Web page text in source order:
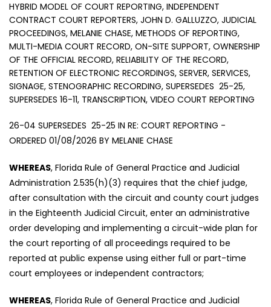
26-04 SUPERSEDES 25-25 IN RE: COURT REPORTING -
ORDERED 01/08/2026 BY MELANIE CHASE
WHEREAS, Florida Rule of General Practice and Judicial
Administration 2.535(h)(3) requires that the chief judge,
after consultation with the circuit and county court judges
in the Eighteenth Judicial Circuit, enter an administrative
order developing and implementing a circuit-wide plan for
the court reporting of all proceedings required to be
reported at public expense using either full or part-time
court employees or independent contractors;
WHEREAS, Florida Rule of General Practice and Judicial
HYBRID MODEL OF COURT REPORTING, INDEPENDENT
CONTRACT COURT REPORTERS, JOHN D. GALLUZZO, JUDICIAL
PROCEEDINGS, MELANIE CHASE, METHODS OF REPORTING,
MULTI-MEDIA COURT RECORD, ON-SITE SUPPORT, OWNERSHIP
OF THE OFFICIAL RECORD, RELIABILITY OF THE RECORD,
RETENTION OF ELECTRONIC RECORDINGS, SERVER, SERVICES,
SIGNAGE, STENOGRAPHIC RECORDING, SUPERSEDES 25-25,
SUPERSEDES 16-11, TRANSCRIPTION, VIDEO COURT REPORTING